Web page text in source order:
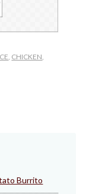
CHICKEN
Burrito